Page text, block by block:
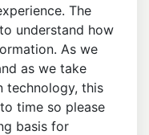
The
understand how
As we
as we take
technology, this
time so please
basis for